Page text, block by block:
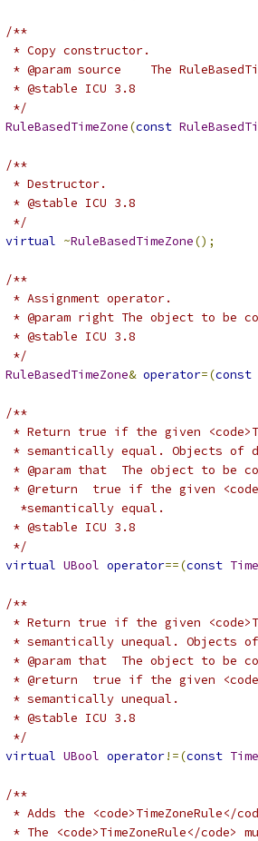
/**
* Copy constructor.
* @param source    The
* @stable ICU 3.8
*/
RuleBasedTimeZone(const
/**
* Destructor.
* @stable ICU 3.8
*/
virtual ~RuleBasedTimeZone();
/**
* Assignment operator.
* @param right The object to be
* @stable ICU 3.8
*/
RuleBasedTimeZone& operator=(const
/**
* Return true if the given
* semantically equal. Objects of
* @param that  The object to be
* @return  true if the given
*semantically equal.
* @stable ICU 3.8
*/
virtual UBool operator==(const
/**
* Return true if the given
* semantically unequal. Objects
* @param that  The object to be
* @return  true if the given
* semantically unequal.
* @stable ICU 3.8
*/
virtual UBool operator!=(const
/**
* Adds the <code>TimeZoneRule</
* The <code>TimeZoneRule</code>